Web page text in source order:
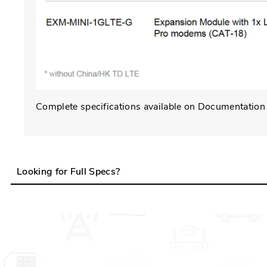
Complete specifications available on Documentation
Looking for Full Specs?